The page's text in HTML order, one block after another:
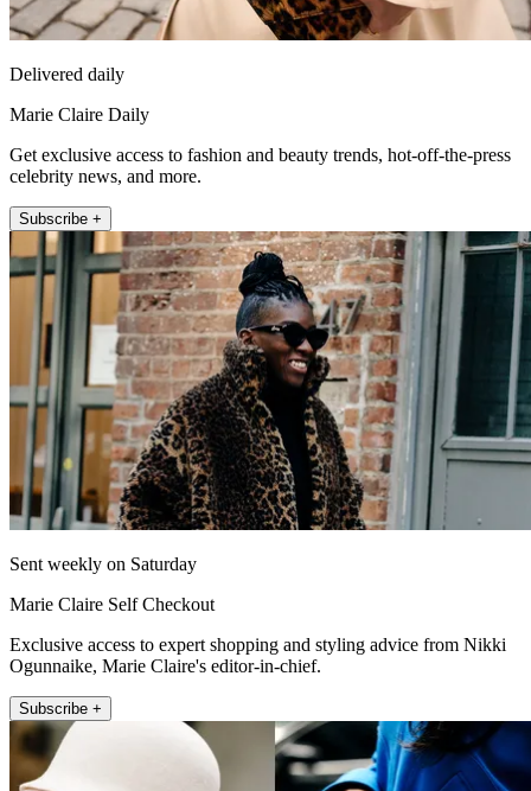
Delivered daily
Marie Claire Daily
Get exclusive access to fashion and beauty trends, hot-off-the-press
celebrity news, and more.
Subscribe +
Sent weekly on Saturday
Marie Claire Self Checkout
Exclusive access to expert shopping and styling advice from Nikki
Ogunnaike, Marie Claire's editor-in-chief.
Subscribe +